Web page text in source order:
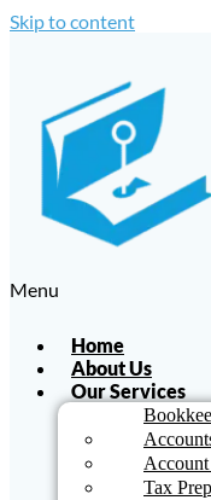
Skip to content
Menu
Home
About Us
Our Services
Tax